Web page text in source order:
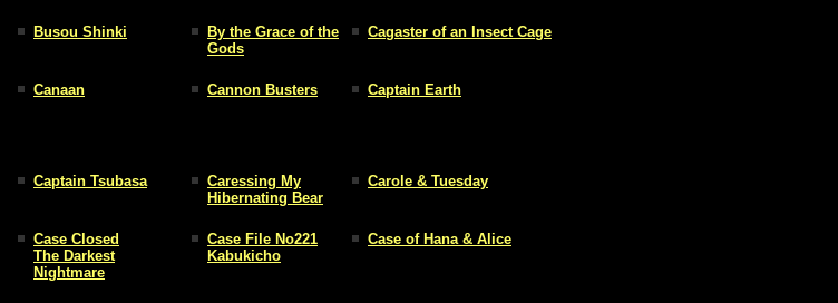
Busou Shinki
By the Grace of the
Gods
Cagaster of an Insect Cage
Canaan Cannon Busters Captain Earth
Captain Tsubasa
Caressing My
Hibernating Bear
Carole & Tuesday
Case Closed
The Darkest
Nightmare
Case File No221
Kabukicho
Case of Hana & Alice